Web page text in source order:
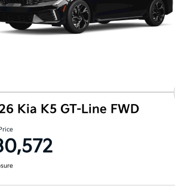
Kia K5 GT-Line FWD